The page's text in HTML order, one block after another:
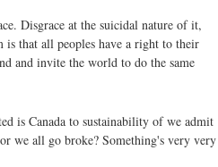
Disgrace at the suicidal nature of it,
is that all peoples have a right to their
and invite the world to do the same
is Canada to sustainability of we admit
we all go broke? Something's very very